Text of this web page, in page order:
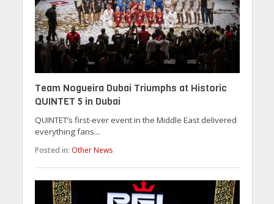
Team Nogueira Dubai Triumphs at Historic
QUINTET 5 in Dubai
QUINTET’s first-ever event in the Middle East delivered
everything fans...
Posted in: Other News